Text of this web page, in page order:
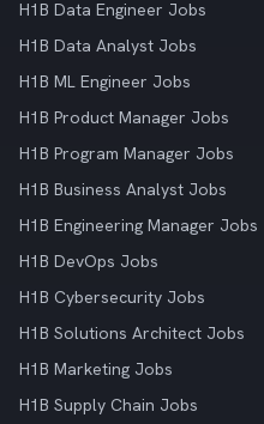
H1B Data Engineer Jobs
H1B Data Analyst Jobs
H1B ML Engineer Jobs
H1B Product Manager Jobs
H1B Program Manager Jobs
H1B Business Analyst Jobs
H1B Engineering Manager Jobs
H1B DevOps Jobs
H1B Cybersecurity Jobs
H1B Solutions Architect Jobs
H1B Marketing Jobs
H1B Supply Chain Jobs